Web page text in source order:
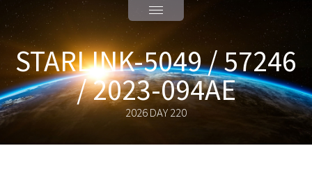
STARLINK-5049 / 57246
/ 2023-094AE
2026 DAY 220